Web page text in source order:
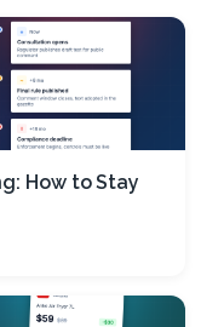
How to Stay